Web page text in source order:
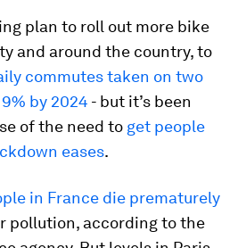
plan to roll out more bike
and around the country, to
commutes taken on two
by 2024 - but it’s been
of the need to get people
eases.
in France die prematurely
pollution, according to the